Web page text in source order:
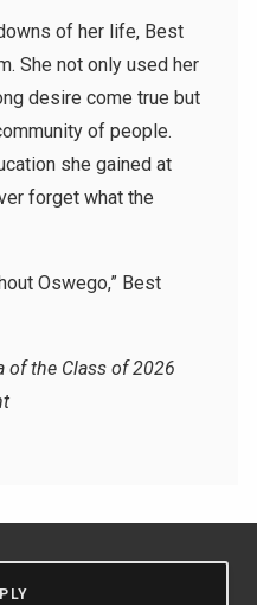
of her life, Best
She not only used her
desire come true but
of people.
she gained at
forget what the
Oswego,” Best
of the Class of 2026